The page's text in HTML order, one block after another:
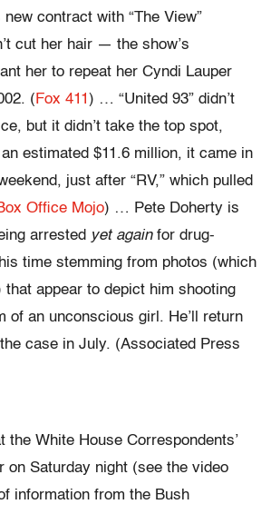
new contract with “The View”
cut her hair — the show’s
her to repeat her Cyndi Lauper
( Fox 411 ) … “United 93” didn’t
but it didn’t take the top spot,
estimated $11.6 million, it came in
just after “RV,” which pulled
Office Mojo) … Pete Doherty is
arrested yet againfor drug-
time stemming from photos (which
that appear to depict him shooting
of an unconscious girl. He’ll return
case in July. (Associated Press
the White House Correspondents’
on Saturday night (see the video
information from the Bush